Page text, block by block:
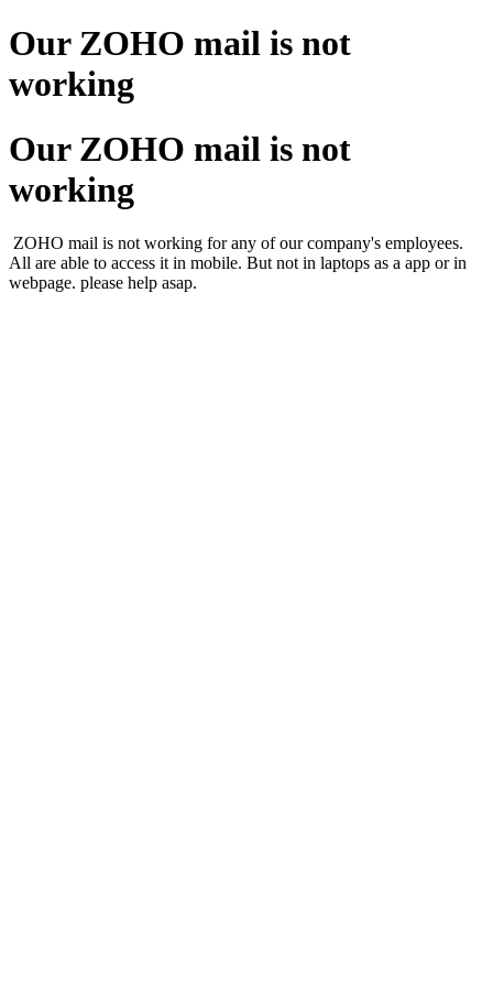
Our ZOHO mail is not
working
Our ZOHO mail is not
working
ZOHO mail is not working for any of our company's employees.
All are able to access it in mobile. But not in laptops as a app or in
webpage. please help asap.